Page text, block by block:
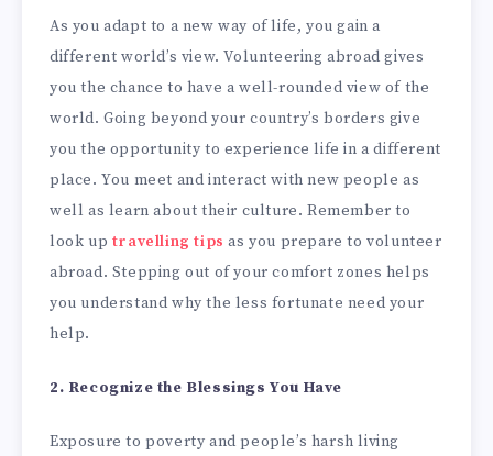
As you adapt to a new way of life, you gain a
different world’s view. Volunteering abroad gives
you the chance to have a well-rounded view of the
world. Going beyond your country’s borders give
you the opportunity to experience life in a different
place. You meet and interact with new people as
well as learn about their culture. Remember to
look up travelling tips as you prepare to volunteer
abroad. Stepping out of your comfort zones helps
you understand why the less fortunate need your
help.
2. Recognize the Blessings You Have
Exposure to poverty and people’s harsh living